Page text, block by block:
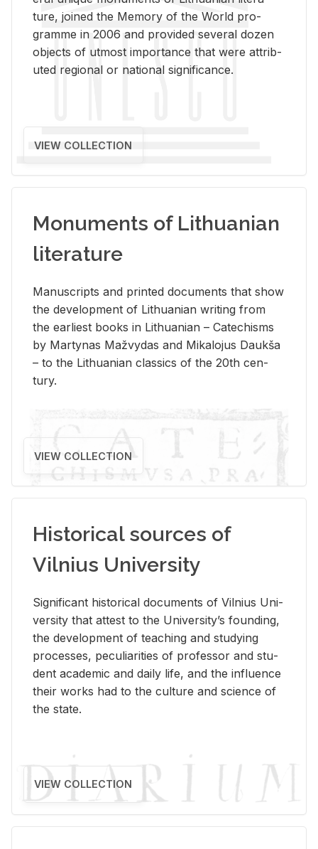
ture, joined the Mem­ory of the World pro­
gramme in 2006 and pro­vided sev­eral dozen
ob­jects of ut­most im­por­tance that were at­trib­
uted re­gional or na­tional sig­nif­i­cance.
VIEW COLLECTION
Monuments of Lithuanian
literature
Man­u­scripts and printed doc­u­ments that show
the de­vel­op­ment of Lithuan­ian writ­ing from
the ear­li­est books in Lithuan­ian – Catechisms
by Mar­ty­nas Mažvy­das and Mikalo­jus Daukša
– to the Lithuan­ian clas­sics of the 20th cen­
tury.
VIEW COLLECTION
Historical sources of
Vilnius University
Sig­nif­i­cant his­tor­i­cal doc­u­ments of Vil­nius Uni­
ver­sity that at­test to the Uni­ver­si­ty’s found­ing,
the de­vel­op­ment of teach­ing and study­ing
processes, pe­cu­liar­i­ties of pro­fes­sor and stu­
dent aca­d­e­mic and daily life, and the in­flu­ence
their works had to the cul­ture and sci­ence of
the state.
VIEW COLLECTION